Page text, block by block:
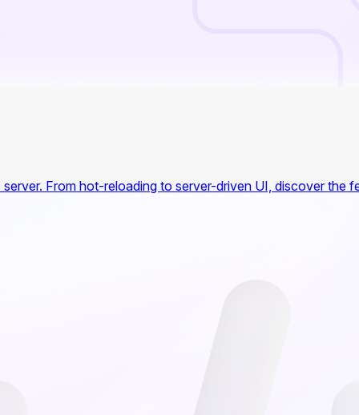
From hot-reloading to server-driven UI, discover